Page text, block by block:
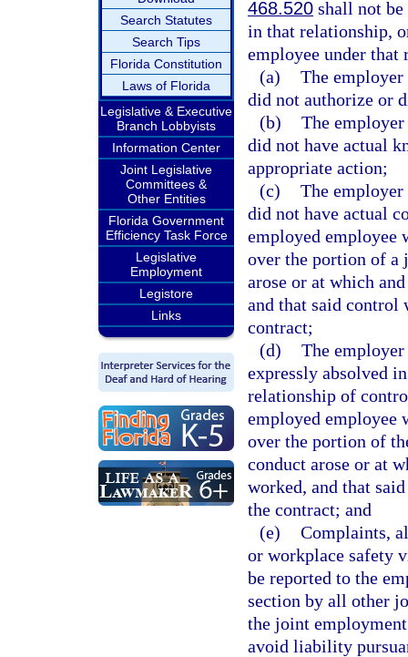
Search Statutes
Search Tips
Florida Constitution
Laws of Florida
Legislative & Executive
Branch Lobbyists
Information Center
Joint Legislative
Committees &
Other Entities
Florida Government
Efficiency Task Force
Legislative
Employment
Legistore
Links
468.520 shall not
in that relationship,
employee under
(a) The
did not authorize or
(b) The
did not have actual
appropriate action;
(c) The
did not have actual
employed employee
over the portion of a
arose or at which
and that said control
contract;
(d) The
expressly absolved
relationship of
employed employee
over the portion of
conduct arose or at
worked, and that
the contract; and
(e) Complaints,
or workplace safety
be reported to the
section by all other
the joint
avoid liability